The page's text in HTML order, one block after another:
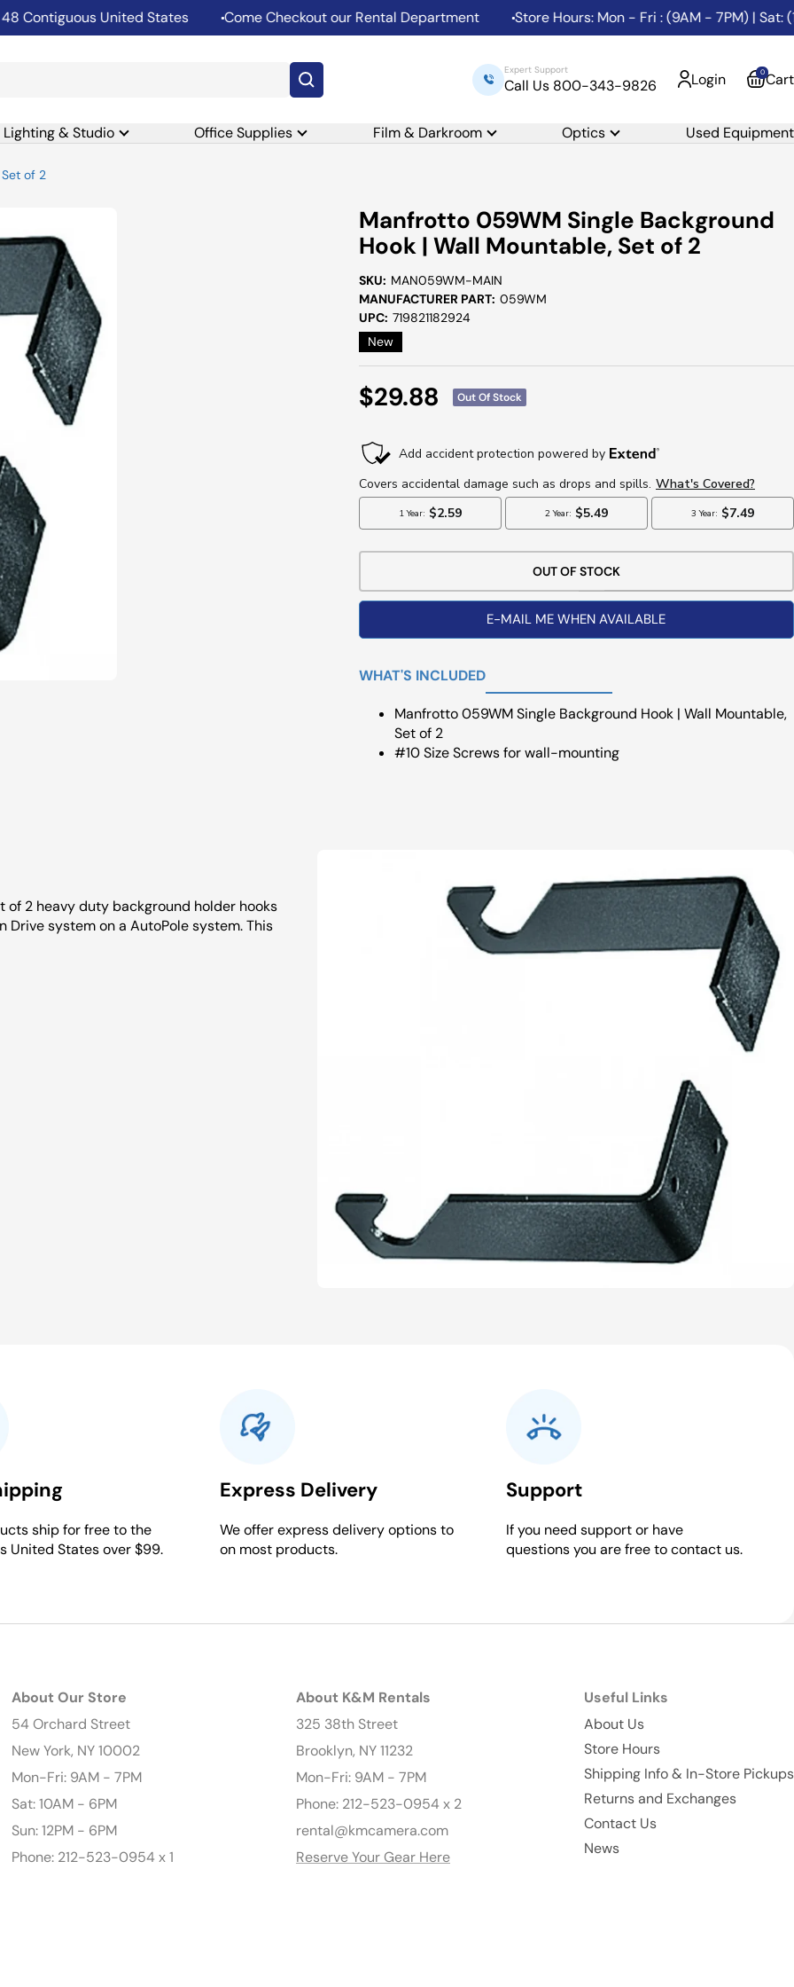
United States Come Checkout our Rental Department Store Hours: Mon - Fri : (9AM - 7PM) | Sat:
Expert Support
Call Us 800-343-9826 Login 0Cart
Lighting & Studio Office Supplies Film & Darkroom Optics Used Equipment
of 2
Manfrotto 059WM Single Background
Hook | Wall Mountable, Set of 2
SKU: MAN059WM-MAIN
MANUFACTURER PART: 059WM
UPC: 719821182924
New
Sale
$29.88 Out Of Stock
OUT OF STOCK
E-MAIL ME WHEN AVAILABLE
WHAT'S INCLUDED
Manfrotto 059WM Single Background Hook | Wall Mountable,
Set of 2
#10 Size Screws for wall-mounting
of 2 heavy duty background holder hooks
system on a AutoPole system. This
ship for free to the
United States over $99.
Express Delivery
We offer express delivery options to
on most products.
Support
If you need support or have
questions you are free to contact us.
About Our Store
54 Orchard Street
New York, NY 10002
Mon-Fri: 9AM - 7PM
Sat: 10AM - 6PM
Sun: 12PM - 6PM
Phone: 212-523-0954 x 1
About K&M Rentals
325 38th Street
Brooklyn, NY 11232
Mon-Fri: 9AM - 7PM
Phone: 212-523-0954 x 2
rental@kmcamera.com
Reserve Your Gear Here
Useful Links
About Us
Store Hours
Shipping Info & In-Store Pickups
Returns and Exchanges
Contact Us
News